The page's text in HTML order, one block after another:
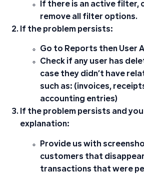
If there is an active filter,
remove all filter options.
If the problem persists:
Go to Reports then User
Check if any user has
case they didn’t have
such as: (invoices,
accounting entries)
If the problem persists and
explanation:
Provide us with
customers that
transactions that were